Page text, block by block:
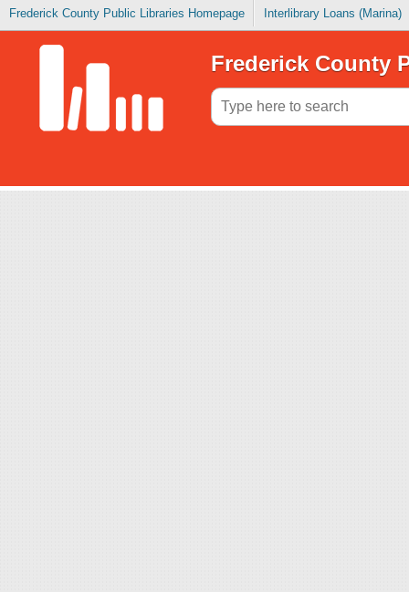
Frederick County Public Libraries Homepage Interlibrary Loans (Marina)
Frederick County